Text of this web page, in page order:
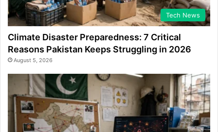
Tech News
Climate Disaster Preparedness: 7 Critical
Reasons Pakistan Keeps Struggling in 2026
August 5, 2026